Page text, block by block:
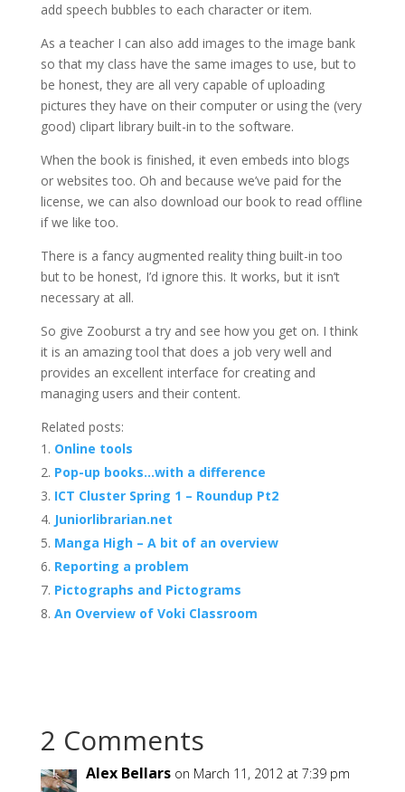
add speech bubbles to each character or item.
As a teacher I can also add images to the image bank
so that my class have the same images to use, but to
be honest, they are all very capable of uploading
pictures they have on their computer or using the (very
good) clipart library built-in to the software.
When the book is finished, it even embeds into blogs
or websites too. Oh and because we’ve paid for the
license, we can also download our book to read offline
if we like too.
There is a fancy augmented reality thing built-in too
but to be honest, I’d ignore this. It works, but it isn’t
necessary at all.
So give Zooburst a try and see how you get on. I think
it is an amazing tool that does a job very well and
provides an excellent interface for creating and
managing users and their content.
Related posts:
Online tools
Pop-up books…with a difference
ICT Cluster Spring 1 – Roundup Pt2
Juniorlibrarian.net
Manga High – A bit of an overview
Reporting a problem
Pictographs and Pictograms
An Overview of Voki Classroom
2 Comments
Alex Bellars on March 11, 2012 at 7:39 pm